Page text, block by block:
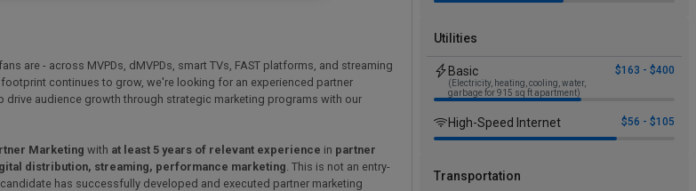
are - across MVPDs, dMVPDs, smart TVs, FAST platforms, and streaming
continues to grow, we're looking for an experienced partner
drive audience growth through strategic marketing programs with our
Marketing with at least 5 years of relevant experience in partner
distribution, streaming, performance marketing. This is not an entry-
candidate has successfully developed and executed partner marketing
Utilities
Basic
(Electricity, heating, cooling, water,
garbage for 915 sq ft apartment)
$163 - $400
High-Speed Internet $56 - $105
Transportation